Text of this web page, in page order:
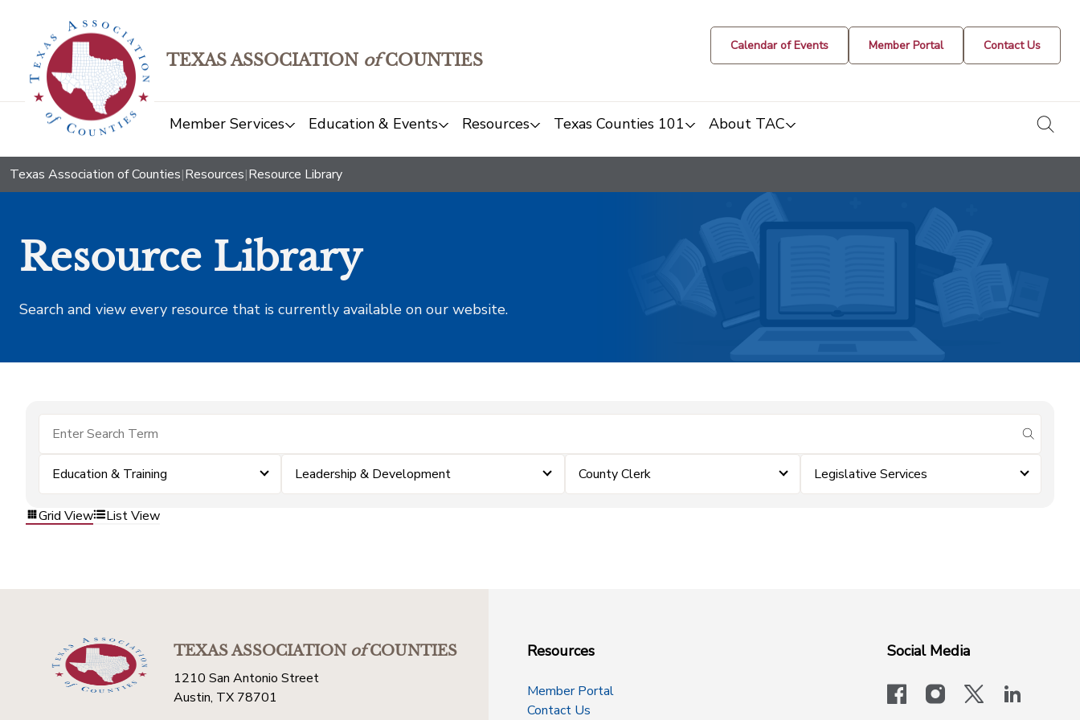
TEXAS ASSOCIATION ofCOUNTIES
Calendar of Events Member Portal Contact Us
Member Services Education & Events Resources Texas Counties 101 About TAC
Texas Association of Counties|Resources|Resource Library
Resource Library
Search and view every resource that is currently available on our website.
submit
Education & Training Leadership & Development County Clerk Legislative Services
Grid View List View
TEXAS ASSOCIATIONofCOUNTIES
1210 San Antonio Street
Austin, TX 78701
Resources
Member Portal
Contact Us
Social Media
facebookinstagram
x-logo-